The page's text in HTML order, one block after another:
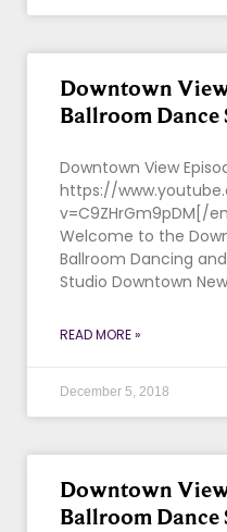
Downtown View
Ballroom Dance
Downtown View
https://
v=C9ZHrGm9pDM[/
Welcome to the
Ballroom Dancing
Studio Downtown New
READ MORE »
December 5, 2018
Downtown View
Ballroom Dance